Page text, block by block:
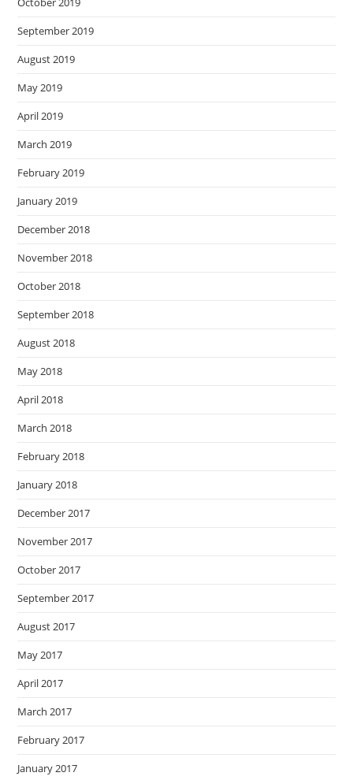
September 2019
August 2019
May 2019
April 2019
March 2019
February 2019
January 2019
December 2018
November 2018
October 2018
September 2018
August 2018
May 2018
April 2018
March 2018
February 2018
January 2018
December 2017
November 2017
October 2017
September 2017
August 2017
May 2017
April 2017
March 2017
February 2017
January 2017